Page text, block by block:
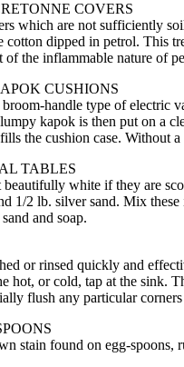
COVERS
which are not sufficiently
dipped in petrol. This
of the inflammable nature of
CUSHIONS
broom-handle type of electric
kapok is then put on a
the cushion case. Without
TABLES
beautifully white if they are
1/2 lb. silver sand. Mix
and soap.
or rinsed quickly and
hot, or cold, tap at the sink.
flush any particular
stain found on egg-spoons,